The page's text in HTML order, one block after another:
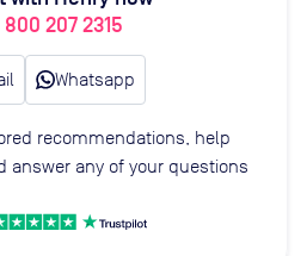
800 207 2315
Whatsapp
recommendations, help
answer any of your questions